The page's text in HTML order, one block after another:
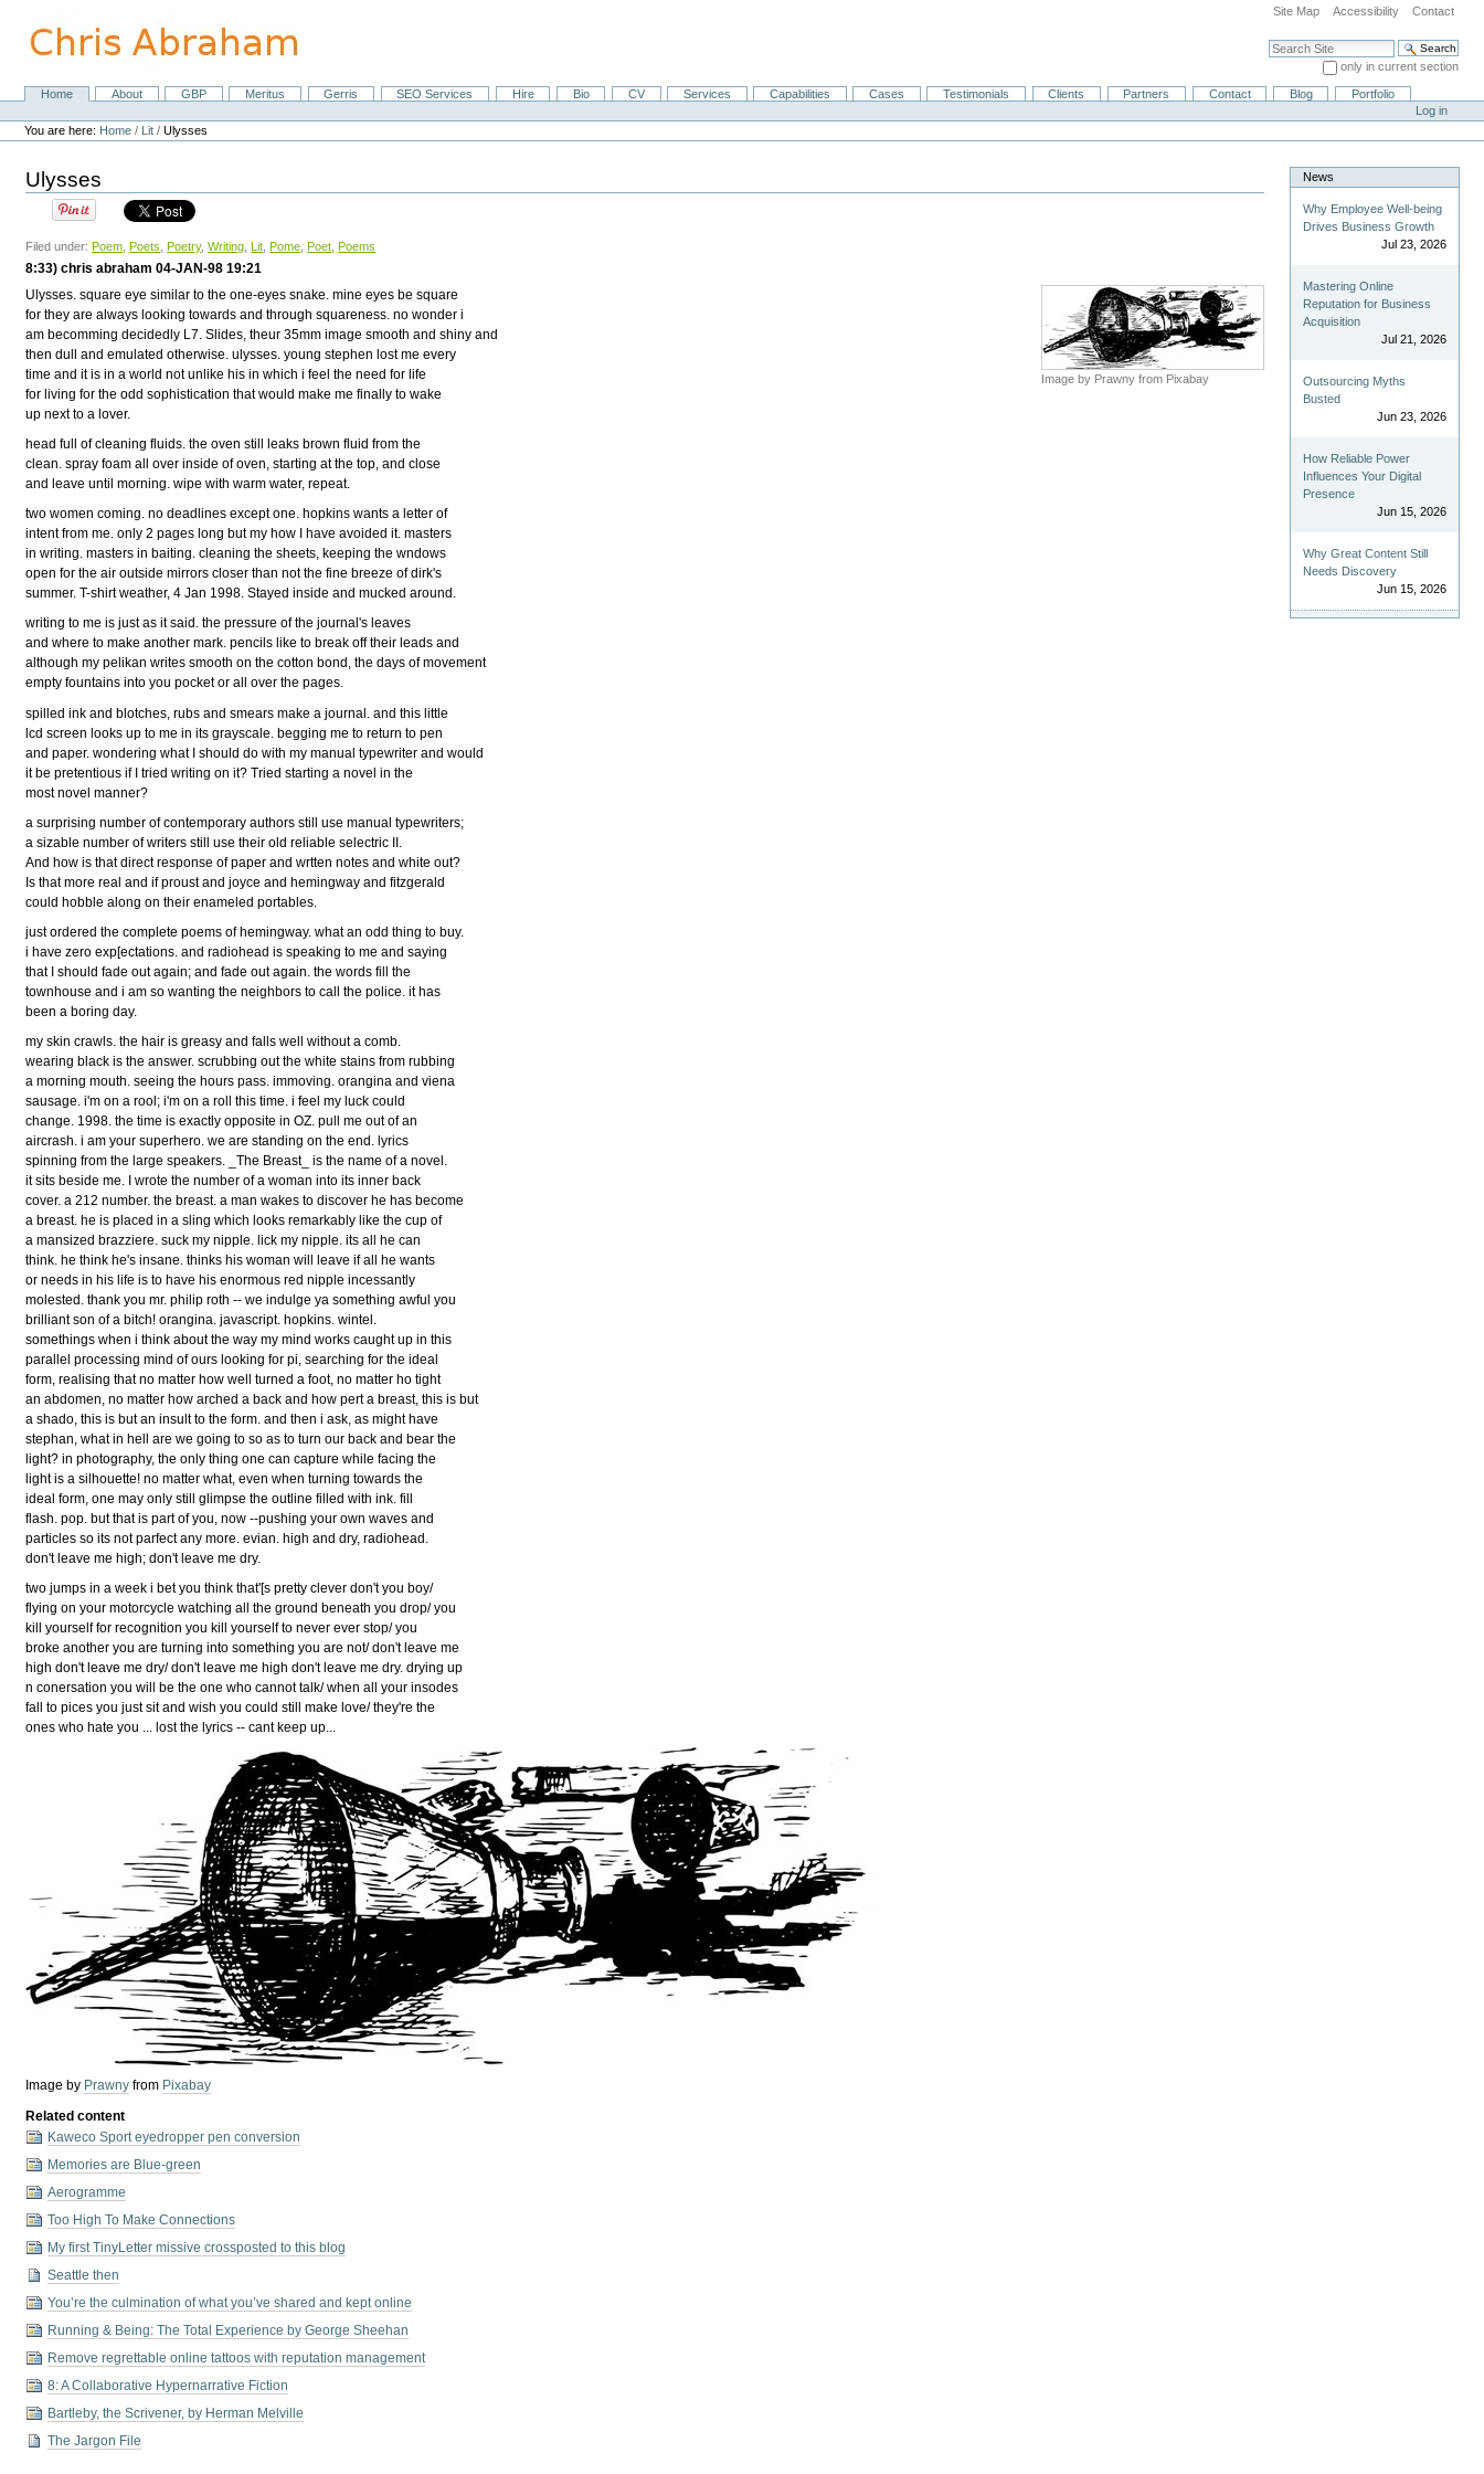
content.
Site Map Accessibility Contact
Search Site
only in current section
Advanced Search…
NavigationHome About GBP Meritus Gerris SEO Services Hire Bio CV Services Capabilities Cases Testimonials Clients Partners Contact Blog
Portfolio
Personal
tools
Log in
You are here: Home / Lit /Ulysses
Ulysses
Filed under: Poem Poets Poetry, Writing Lit Pome Poet Poems
8:33) chris abraham 04-JAN-98 19:21
Image by Prawny from Pixabay
Ulysses. square eye similar to the one-eyes snake. mine eyes be square
for they are always looking towards and through squareness. no wonder i
am becomming decidedly L7. Slides, theur 35mm image smooth and shiny and
then dull and emulated otherwise. ulysses. young stephen lost me every
time and it is in a world not unlike his in which i feel the need for life
for living for the odd sophistication that would make me finally to wake
up next to a lover.
head full of cleaning fluids. the oven still leaks brown fluid from the
clean. spray foam all over inside of oven, starting at the top, and close
and leave until morning. wipe with warm water, repeat.
two women coming. no deadlines except one. hopkins wants a letter of
intent from me. only 2 pages long but my how I have avoided it. masters
in writing. masters in baiting. cleaning the sheets, keeping the wndows
open for the air outside mirrors closer than not the fine breeze of dirk's
summer. T-shirt weather, 4 Jan 1998. Stayed inside and mucked around.
writing to me is just as it said. the pressure of the journal's leaves
and where to make another mark. pencils like to break off their leads and
although my pelikan writes smooth on the cotton bond, the days of movement
empty fountains into you pocket or all over the pages.
spilled ink and blotches, rubs and smears make a journal. and this little
lcd screen looks up to me in its grayscale. begging me to return to pen
and paper. wondering what I should do with my manual typewriter and would
it be pretentious if I tried writing on it? Tried starting a novel in the
most novel manner?
a surprising number of contemporary authors still use manual typewriters;
a sizable number of writers still use their old reliable selectric II.
And how is that direct response of paper and wrtten notes and white out?
Is that more real and if proust and joyce and hemingway and fitzgerald
could hobble along on their enameled portables.
just ordered the complete poems of hemingway. what an odd thing to buy.
i have zero exp[ectations. and radiohead is speaking to me and saying
that I should fade out again; and fade out again. the words fill the
townhouse and i am so wanting the neighbors to call the police. it has
been a boring day.
my skin crawls. the hair is greasy and falls well without a comb.
wearing black is the answer. scrubbing out the white stains from rubbing
a morning mouth. seeing the hours pass. immoving. orangina and viena
sausage. i'm on a rool; i'm on a roll this time. i feel my luck could
change. 1998. the time is exactly opposite in OZ. pull me out of an
aircrash. i am your superhero. we are standing on the end. lyrics
spinning from the large speakers. _The Breast_ is the name of a novel.
it sits beside me. I wrote the number of a woman into its inner back
cover. a 212 number. the breast. a man wakes to discover he has become
a breast. he is placed in a sling which looks remarkably like the cup of
a mansized brazziere. suck my nipple. lick my nipple. its all he can
think. he think he's insane. thinks his woman will leave if all he wants
or needs in his life is to have his enormous red nipple incessantly
molested. thank you mr. philip roth -- we indulge ya something awful you
brilliant son of a bitch! orangina. javascript. hopkins. wintel.
somethings when i think about the way my mind works caught up in this
parallel processing mind of ours looking for pi, searching for the ideal
form, realising that no matter how well turned a foot, no matter ho tight
an abdomen, no matter how arched a back and how pert a breast, this is but
a shado, this is but an insult to the form. and then i ask, as might have
stephan, what in hell are we going to so as to turn our back and bear the
light? in photography, the only thing one can capture while facing the
light is a silhouette! no matter what, even when turning towards the
ideal form, one may only still glimpse the outline filled with ink. fill
flash. pop. but that is part of you, now --pushing your own waves and
particles so its not parfect any more. evian. high and dry, radiohead.
don't leave me high; don't leave me dry.
two jumps in a week i bet you think that'[s pretty clever don't you boy/
flying on your motorcycle watching all the ground beneath you drop/ you
kill yourself for recognition you kill yourself to never ever stop/ you
broke another you are turning into something you are not/ don't leave me
high don't leave me dry/ don't leave me high don't leave me dry. drying up
n conersation you will be the one who cannot talk/ when all your insodes
fall to pices you just sit and wish you could still make love/ they're the
ones who hate you ... lost the lyrics -- cant keep up...
Image by Prawny from Pixabay
Related content
Kaweco Sport eyedropper pen conversion
Memories are Blue-green
Aerogramme
Too High To Make Connections
My first TinyLetter missive crossposted to this blog
Seattle then
You’re the culmination of what you’ve shared and kept online
Running & Being: The Total Experience by George Sheehan
Remove regrettable online tattoos with reputation management
8: A Collaborative Hypernarrative Fiction
Bartleby, the Scrivener, by Herman Melville
The Jargon File
News
Why Employee Well-being
Drives Business Growth
Jul 23, 2026
Mastering Online
Reputation for Business
Acquisition
Jul 21, 2026
Outsourcing Myths
Busted
Jun 23, 2026
How Reliable Power
Influences Your Digital
Presence
Jun 15, 2026
Why Great Content Still
Needs Discovery
Jun 15, 2026